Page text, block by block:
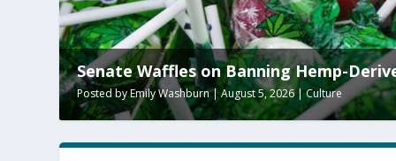
Waffles on Banning Hemp-Derived THC
Emily Washburn|August 5, 2026|Culture